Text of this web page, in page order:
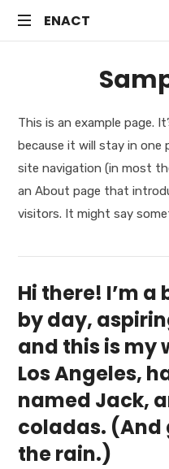
ENACT
ENACT
This is an example page.
because it will stay in one
site navigation (in most
an About page that
visitors. It might say
Hi there! I’m
by day,
and this is my
Los Angeles,
named Jack,
coladas. (And
the rain.)